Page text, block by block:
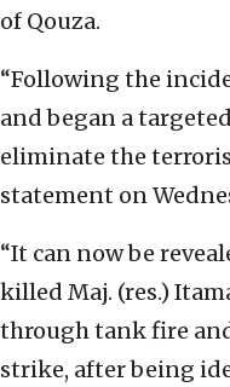
of Qouza.
“Following the
and began a
eliminate the
statement on
“It can now be
killed Maj. (res.)
through tank fire
strike, after being